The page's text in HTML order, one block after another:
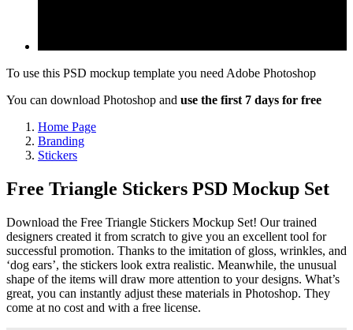
To use this PSD mockup template you need Adobe Photoshop
You can download Photoshop and use the first 7 days for free
Home Page
Branding
Stickers
Free Triangle Stickers PSD Mockup Set
Download the Free Triangle Stickers Mockup Set! Our trained
designers created it from scratch to give you an excellent tool for
successful promotion. Thanks to the imitation of gloss, wrinkles, and
‘dog ears’, the stickers look extra realistic. Meanwhile, the unusual
shape of the items will draw more attention to your designs. What’s
great, you can instantly adjust these materials in Photoshop. They
come at no cost and with a free license.